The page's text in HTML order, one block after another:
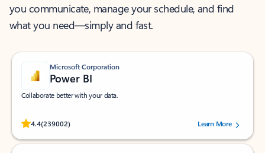
you communicate, manage your schedule, and find
what you need—simply and fast.
Microsoft Corporation
Power BI
Collaborate better with your data.
4.4(239002)
Rated (#=ratingAverage#) stars out of 5 stars, by 239002 users.
Learn More